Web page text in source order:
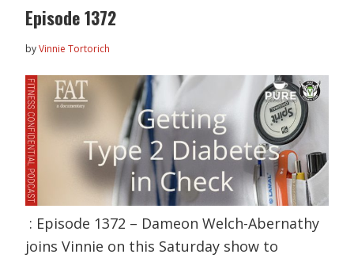
Episode 1372
byVinnie Tortorich
: Episode 1372 – Dameon Welch-Abernathy
joins Vinnie on this Saturday show to